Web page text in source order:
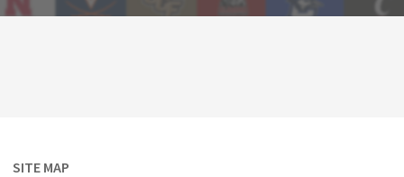
SITE MAP